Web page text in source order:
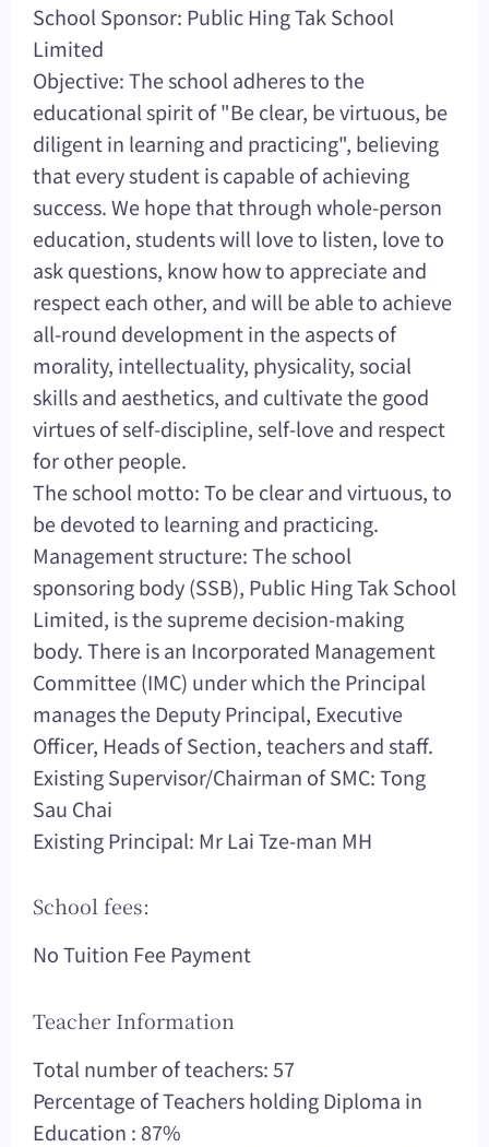
School Sponsor: Public Hing Tak School
Limited
Objective: The school adheres to the
educational spirit of "Be clear, be virtuous, be
diligent in learning and practicing", believing
that every student is capable of achieving
success. We hope that through whole-person
education, students will love to listen, love to
ask questions, know how to appreciate and
respect each other, and will be able to achieve
all-round development in the aspects of
morality, intellectuality, physicality, social
skills and aesthetics, and cultivate the good
virtues of self-discipline, self-love and respect
for other people.
The school motto: To be clear and virtuous, to
be devoted to learning and practicing.
Management structure: The school
sponsoring body (SSB), Public Hing Tak School
Limited, is the supreme decision-making
body. There is an Incorporated Management
Committee (IMC) under which the Principal
manages the Deputy Principal, Executive
Officer, Heads of Section, teachers and staff.
Existing Supervisor/Chairman of SMC: Tong
Sau Chai
Existing Principal: Mr Lai Tze-man MH
School fees:
No Tuition Fee Payment
Teacher Information
Total number of teachers: 57
Percentage of Teachers holding Diploma in
Education : 87%